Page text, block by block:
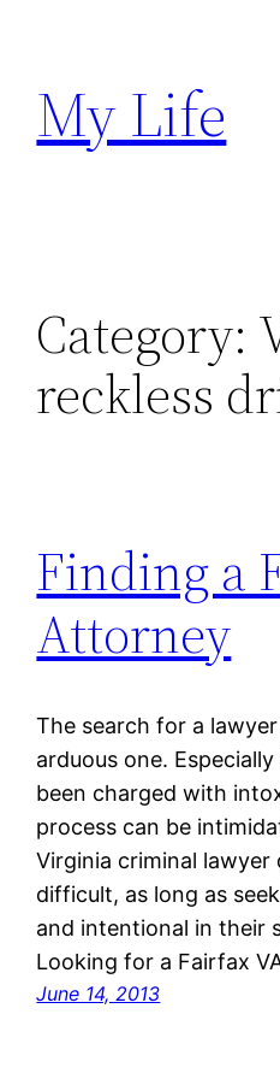
content
My Life
Category:
reckless
Finding a
Attorney
The search for a
arduous one.
been charged with
process can be
Virginia criminal lawyer
difficult, as long as
and intentional in their
Looking for a Fairfax
June 14, 2013